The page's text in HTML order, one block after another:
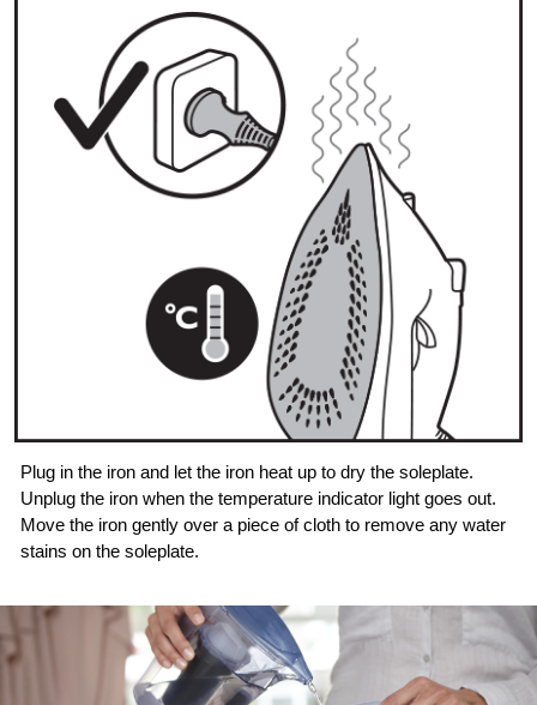
Plug in the iron and let the iron heat up to dry the soleplate.
Unplug the iron when the temperature indicator light goes out.
Move the iron gently over a piece of cloth to remove any water
stains on the soleplate.